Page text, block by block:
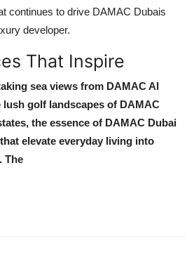
continues to drive DAMAC Dubais
developer.
That Inspire
sea views from DAMAC Al
lush golf landscapes of DAMAC
, the essence of DAMAC Dubai
elevate everyday living into
The